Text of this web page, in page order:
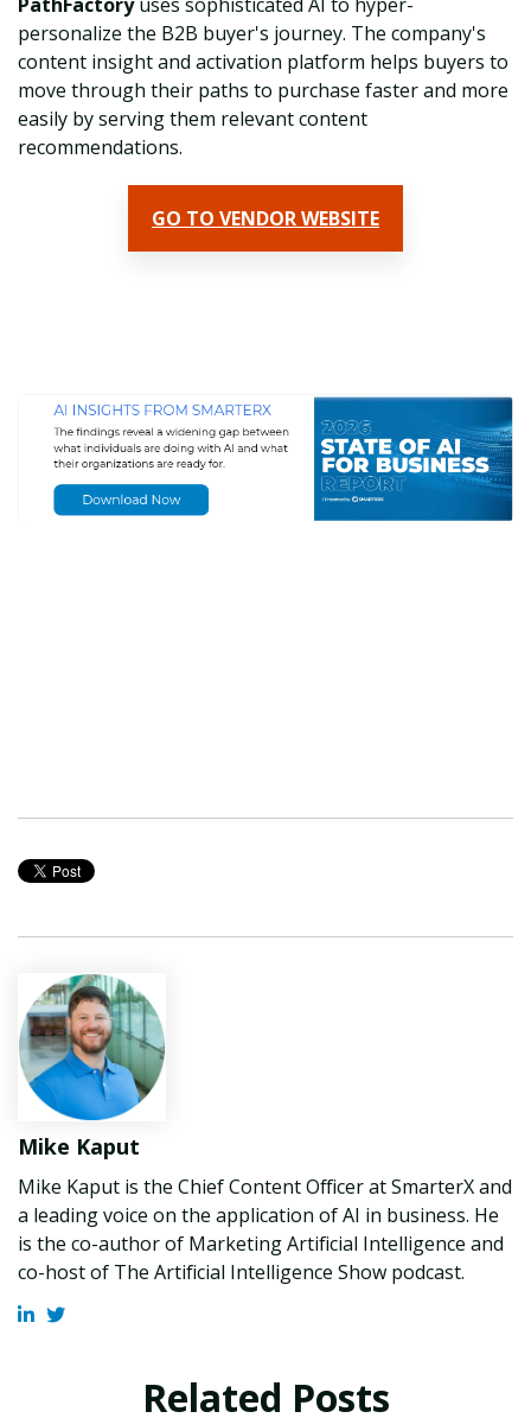
personalize the B2B buyer's journey. The company's
content insight and activation platform helps buyers to
move through their paths to purchase faster and more
easily by serving them relevant content
recommendations.
GO TO VENDOR WEBSITE
Mike Kaput
Mike Kaput is the Chief Content Officer at SmarterX and
a leading voice on the application of AI in business. He
is the co-author of Marketing Artificial Intelligence and
co-host of The Artificial Intelligence Show podcast.
Related Posts